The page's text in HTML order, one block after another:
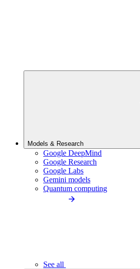
Models & Research
Google DeepMind
Google Research
Google Labs
Gemini models
Quantum computing
See all